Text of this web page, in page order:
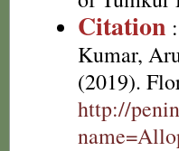
Citation
Kumar,
(2019).
http://